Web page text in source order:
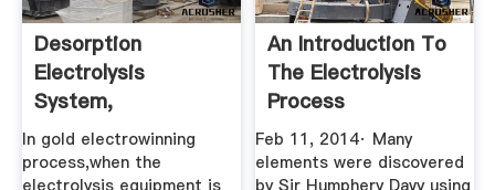
Desorption
Electrolysis
System,
Electrolysis
Equipment ...
In gold electrowinning
process,when the
An Introduction To
The Electrolysis
Process
Feb 11, 2014· Many
elements were discovered